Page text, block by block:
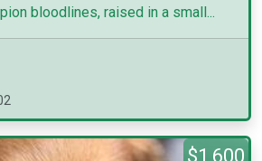
bloodlines, raised in a small...
$1,600